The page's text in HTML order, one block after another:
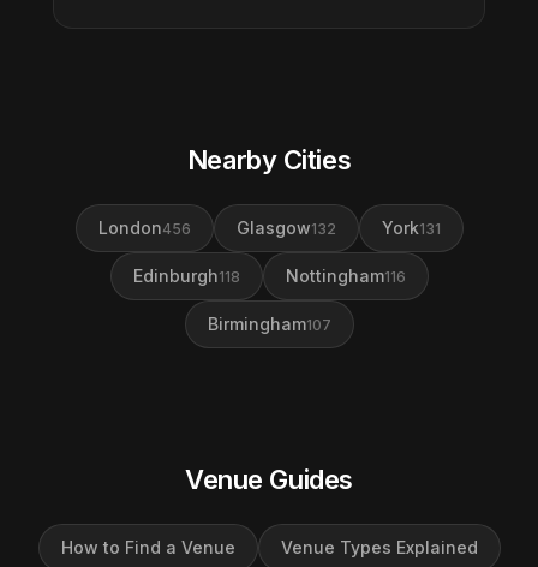
Nearby Cities
London456 Glasgow132 York131
Edinburgh118 Nottingham116
Birmingham107
Venue Guides
How to Find a Venue Venue Types Explained